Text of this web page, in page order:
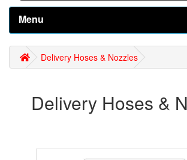
Menu
Delivery Hoses & Nozzles
Delivery Hoses &